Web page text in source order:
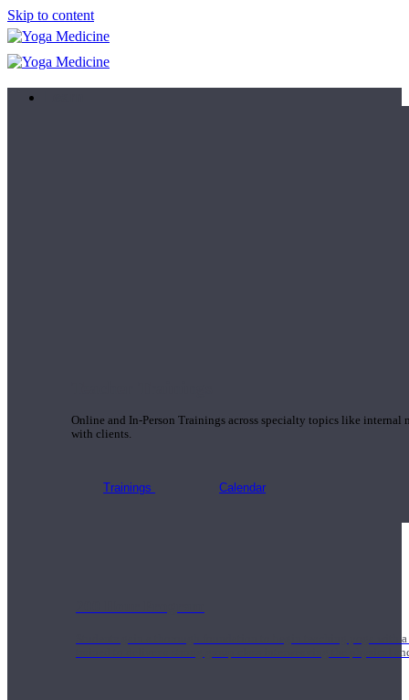
Skip to content
Online and In-Person Trainings across specialty topics like internal
with clients.
Trainings Calendar
Students gain a thorough foundation to begin teaching yoga
trained to deliver a strong group class interweaving the physical